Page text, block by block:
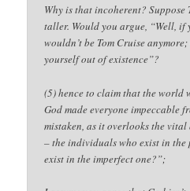
Why is that incoherent? Suppose
taller. Would you argue, “Well, if
wouldn’t be Tom Cruise
yourself out of existence”?
(5) hence to claim that the world
God made everyone impeccable
mistaken, as it overlooks the
– the individuals who exist in the
exist in the imperfect one?”;